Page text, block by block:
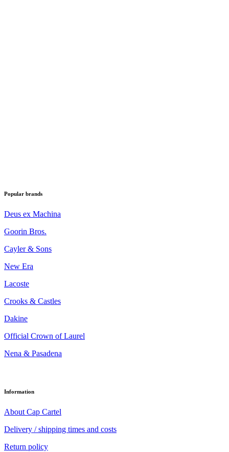
Popular brands
Deus ex Machina
Goorin Bros.
Cayler & Sons
New Era
Lacoste
Crooks & Castles
Dakine
Official Crown of Laurel
Nena & Pasadena
Information
About Cap Cartel
Delivery / shipping times and costs
Return policy